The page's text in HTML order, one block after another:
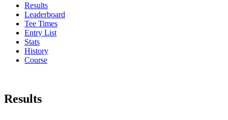
Results
Leaderboard
Tee Times
Entry List
Stats
History
Course
Results